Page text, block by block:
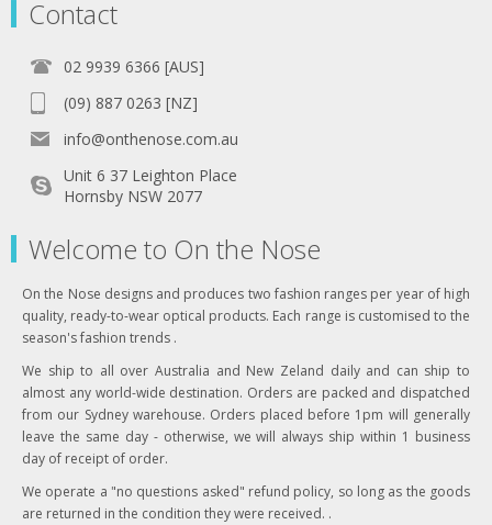
Contact
02 9939 6366 [AUS]
(09) 887 0263 [NZ]
info@onthenose.com.au
Unit 6 37 Leighton Place
Hornsby NSW 2077
Welcome to On the Nose
On the Nose designs and produces two fashion ranges per year of high
quality, ready-to-wear optical products. Each range is customised to the
season's fashion trends .
We ship to all over Australia and New Zeland daily and can ship to
almost any world-wide destination. Orders are packed and dispatched
from our Sydney warehouse. Orders placed before 1pm will generally
leave the same day - otherwise, we will always ship within 1 business
day of receipt of order.
We operate a "no questions asked" refund policy, so long as the goods
are returned in the condition they were received. .